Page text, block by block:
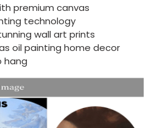
premium canvas
technology
wall art prints
oil painting home decor
hang